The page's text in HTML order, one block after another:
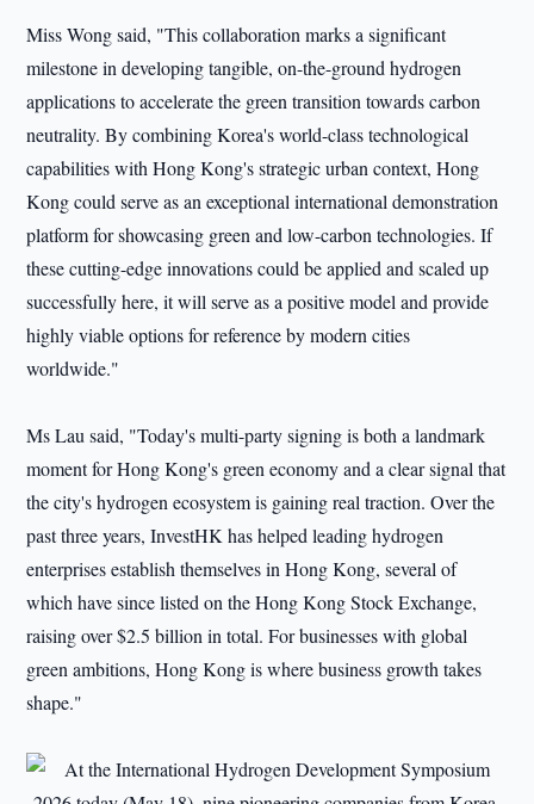
Miss Wong said, "This collaboration marks a significant
milestone in developing tangible, on-the-ground hydrogen
applications to accelerate the green transition towards carbon
neutrality. By combining Korea's world-class technological
capabilities with Hong Kong's strategic urban context, Hong
Kong could serve as an exceptional international demonstration
platform for showcasing green and low-carbon technologies. If
these cutting-edge innovations could be applied and scaled up
successfully here, it will serve as a positive model and provide
highly viable options for reference by modern cities
worldwide."
Ms Lau said, "Today's multi-party signing is both a landmark
moment for Hong Kong's green economy and a clear signal that
the city's hydrogen ecosystem is gaining real traction. Over the
past three years, InvestHK has helped leading hydrogen
enterprises establish themselves in Hong Kong, several of
which have since listed on the Hong Kong Stock Exchange,
raising over $2.5 billion in total. For businesses with global
green ambitions, Hong Kong is where business growth takes
shape."